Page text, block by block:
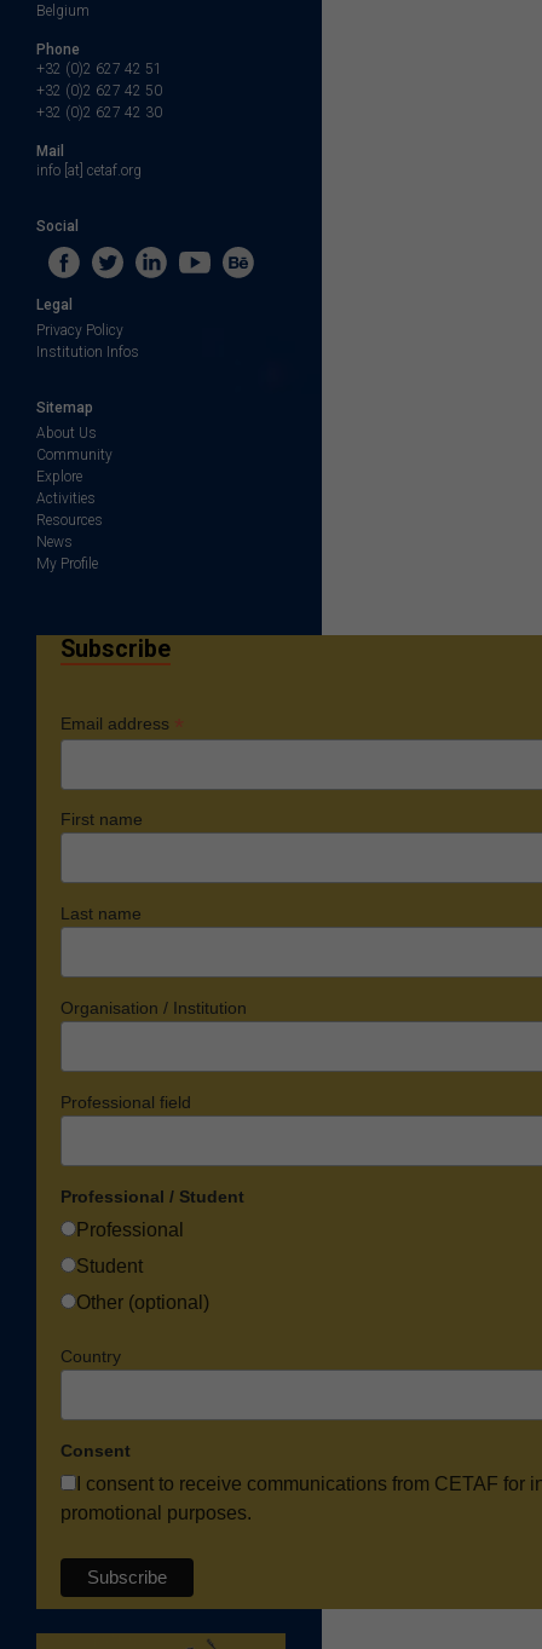
Belgium
Phone
+32 (0)2 627 42 51
+32 (0)2 627 42 50
+32 (0)2 627 42 30
Mail
info [at] cetaf.org
Social
Legal
Privacy Policy
Institution Infos
Sitemap
About Us
Community
Explore
Activities
Resources
News
My Profile
Subscribe
Email address *
First name
Last name
Organisation / Institution
Professional field
Professional / Student
Professional
Student
Other (optional)
Country
Consent
I consent to receive communications from CETAF for
promotional purposes.